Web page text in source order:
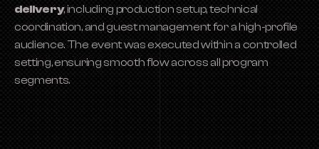
delivery, including production setup, technical
coordination, and guest management for a high-profile
audience. The event was executed within a controlled
setting, ensuring smooth flow across all program
segments.